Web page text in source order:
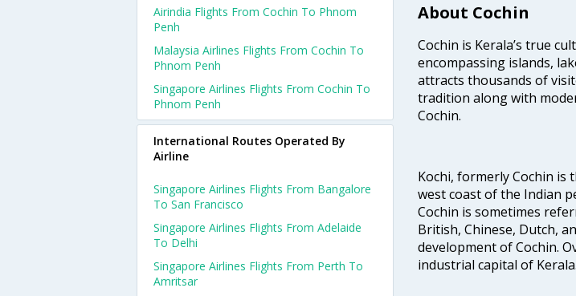
About Cochin
Cochin is Kerala’s true
encompassing islands,
attracts thousands of
tradition along with
Cochin.
Kochi, formerly Cochin is
west coast of the Indian
Cochin is sometimes
British, Chinese, Dutch,
development of Cochin.
industrial capital of Kerala.
Airindia Flights From Cochin To Phnom
Penh
Malaysia Airlines Flights From Cochin To
Phnom Penh
Singapore Airlines Flights From Cochin To
Phnom Penh
International Routes Operated By
Airline
Singapore Airlines Flights From Bangalore
To San Francisco
Singapore Airlines Flights From Adelaide
To Delhi
Singapore Airlines Flights From Perth To
Amritsar